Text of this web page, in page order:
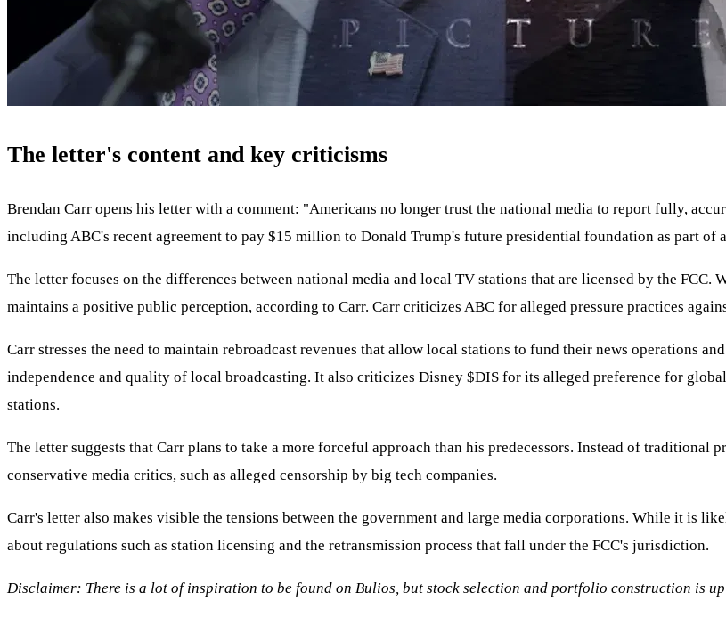
The letter's content and key criticisms
Brendan Carr opens his letter with a comment: "Americans no longer trust the national media to report fully,
including ABC's recent agreement to pay $15 million to Donald Trump's future presidential foundation as part of
The letter focuses on the differences between national media and local TV stations that are licensed by the
maintains a positive public perception, according to Carr. Carr criticizes ABC for alleged pressure practices
Carr stresses the need to maintain rebroadcast revenues that allow local stations to fund their news operations
independence and quality of local broadcasting. It also criticizes Disney $DIS for its alleged preference for
stations.
The letter suggests that Carr plans to take a more forceful approach than his predecessors. Instead of
conservative media critics, such as alleged censorship by big tech companies.
Carr's letter also makes visible the tensions between the government and large media corporations. While it is
about regulations such as station licensing and the retransmission process that fall under the FCC's jurisdiction.
Disclaimer: There is a lot of inspiration to be found on Bulios, but stock selection and portfolio construction is